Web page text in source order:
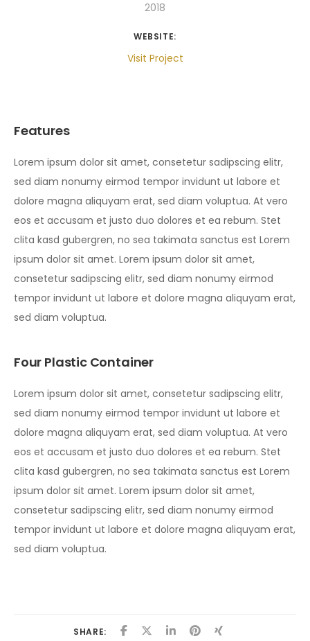
2018
WEBSITE:
Visit Project
Features
Lorem ipsum dolor sit amet, consetetur sadipscing elitr,
sed diam nonumy eirmod tempor invidunt ut labore et
dolore magna aliquyam erat, sed diam voluptua. At vero
eos et accusam et justo duo dolores et ea rebum. Stet
clita kasd gubergren, no sea takimata sanctus est Lorem
ipsum dolor sit amet. Lorem ipsum dolor sit amet,
consetetur sadipscing elitr, sed diam nonumy eirmod
tempor invidunt ut labore et dolore magna aliquyam erat,
sed diam voluptua.
Four Plastic Container
Lorem ipsum dolor sit amet, consetetur sadipscing elitr,
sed diam nonumy eirmod tempor invidunt ut labore et
dolore magna aliquyam erat, sed diam voluptua. At vero
eos et accusam et justo duo dolores et ea rebum. Stet
clita kasd gubergren, no sea takimata sanctus est Lorem
ipsum dolor sit amet. Lorem ipsum dolor sit amet,
consetetur sadipscing elitr, sed diam nonumy eirmod
tempor invidunt ut labore et dolore magna aliquyam erat,
sed diam voluptua.
SHARE: